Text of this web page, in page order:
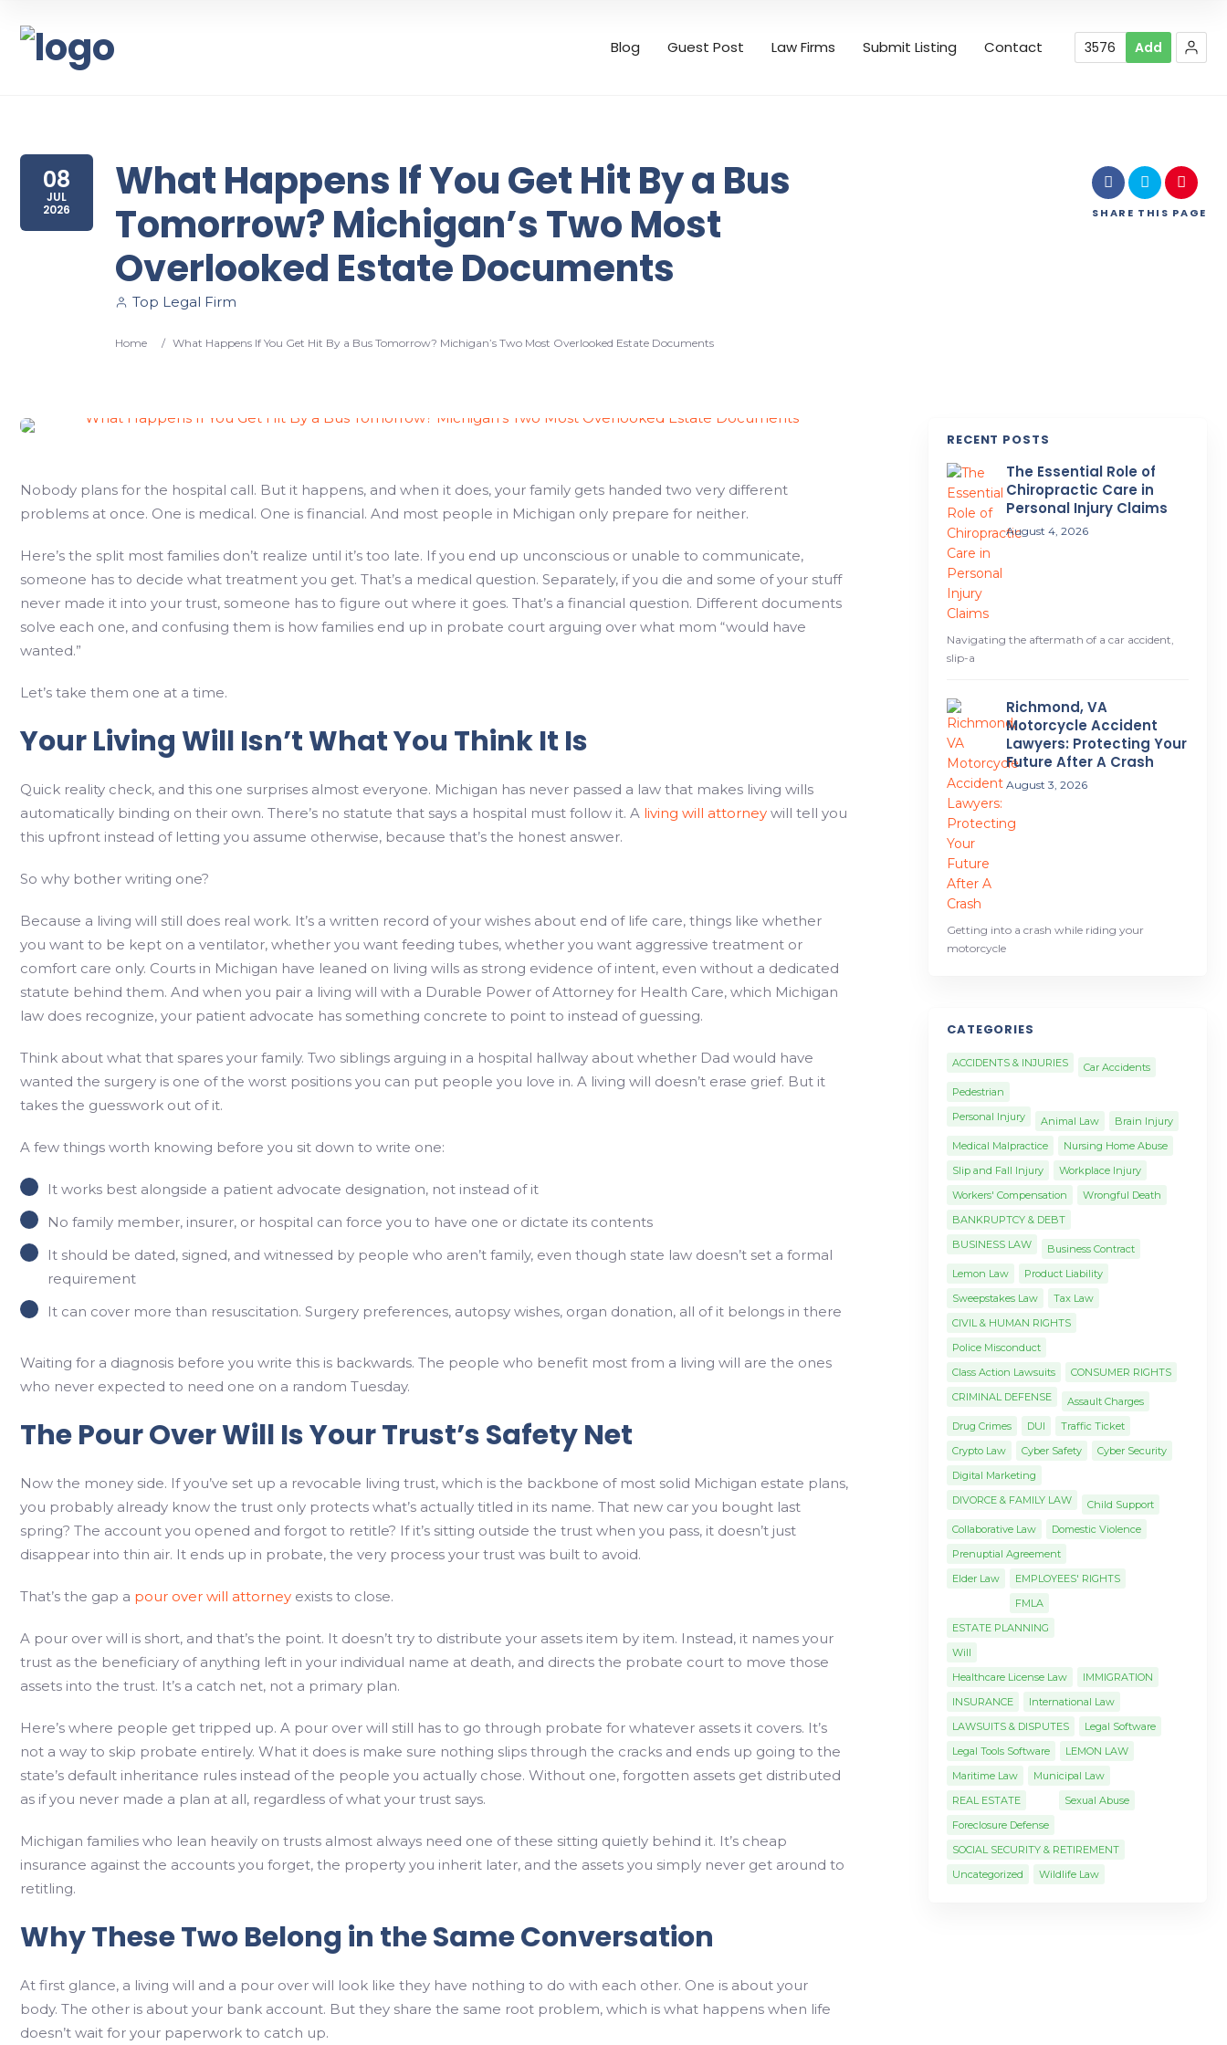
Blog Guest Post Law Firms Submit Listing Contact 3576 Add
08
JUL
2026
What Happens If You Get Hit By a Bus
Tomorrow? Michigan’s Two Most
Overlooked Estate Documents
Top Legal Firm
Home / What Happens If You Get Hit By a Bus Tomorrow? Michigan’s Two Most Overlooked Estate Documents
SHARE THIS PAGE
Nobody plans for the hospital call. But it happens, and when it does, your family gets handed two very different
problems at once. One is medical. One is financial. And most people in Michigan only prepare for neither.
Here’s the split most families don’t realize until it’s too late. If you end up unconscious or unable to communicate,
someone has to decide what treatment you get. That’s a medical question. Separately, if you die and some of your stuff
never made it into your trust, someone has to figure out where it goes. That’s a financial question. Different documents
solve each one, and confusing them is how families end up in probate court arguing over what mom “would have
wanted.”
Let’s take them one at a time.
Your Living Will Isn’t What You Think It Is
Quick reality check, and this one surprises almost everyone. Michigan has never passed a law that makes living wills
automatically binding on their own. There’s no statute that says a hospital must follow it. A living will attorney will tell you
this upfront instead of letting you assume otherwise, because that’s the honest answer.
So why bother writing one?
Because a living will still does real work. It’s a written record of your wishes about end of life care, things like whether
you want to be kept on a ventilator, whether you want feeding tubes, whether you want aggressive treatment or
comfort care only. Courts in Michigan have leaned on living wills as strong evidence of intent, even without a dedicated
statute behind them. And when you pair a living will with a Durable Power of Attorney for Health Care, which Michigan
law does recognize, your patient advocate has something concrete to point to instead of guessing.
Think about what that spares your family. Two siblings arguing in a hospital hallway about whether Dad would have
wanted the surgery is one of the worst positions you can put people you love in. A living will doesn’t erase grief. But it
takes the guesswork out of it.
A few things worth knowing before you sit down to write one:
It works best alongside a patient advocate designation, not instead of it
No family member, insurer, or hospital can force you to have one or dictate its contents
It should be dated, signed, and witnessed by people who aren’t family, even though state law doesn’t set a formal
requirement
It can cover more than resuscitation. Surgery preferences, autopsy wishes, organ donation, all of it belongs in there
Waiting for a diagnosis before you write this is backwards. The people who benefit most from a living will are the ones
who never expected to need one on a random Tuesday.
The Pour Over Will Is Your Trust’s Safety Net
Now the money side. If you’ve set up a revocable living trust, which is the backbone of most solid Michigan estate plans,
you probably already know the trust only protects what’s actually titled in its name. That new car you bought last
spring? The account you opened and forgot to retitle? If it’s sitting outside the trust when you pass, it doesn’t just
disappear into thin air. It ends up in probate, the very process your trust was built to avoid.
That’s the gap a pour over will attorney exists to close.
A pour over will is short, and that’s the point. It doesn’t try to distribute your assets item by item. Instead, it names your
trust as the beneficiary of anything left in your individual name at death, and directs the probate court to move those
assets into the trust. It’s a catch net, not a primary plan.
Here’s where people get tripped up. A pour over will still has to go through probate for whatever assets it covers. It’s
not a way to skip probate entirely. What it does is make sure nothing slips through the cracks and ends up going to the
state’s default inheritance rules instead of the people you actually chose. Without one, forgotten assets get distributed
as if you never made a plan at all, regardless of what your trust says.
Michigan families who lean heavily on trusts almost always need one of these sitting quietly behind it. It’s cheap
insurance against the accounts you forget, the property you inherit later, and the assets you simply never get around to
retitling.
Why These Two Belong in the Same Conversation
At first glance, a living will and a pour over will look like they have nothing to do with each other. One is about your
body. The other is about your bank account. But they share the same root problem, which is what happens when life
doesn’t wait for your paperwork to catch up.
RECENT POSTS
The Essential Role of
Chiropractic Care in
Personal Injury Claims
August 4, 2026
Navigating the aftermath of a car accident,
slip-a
Richmond, VA
Motorcycle Accident
Lawyers: Protecting Your
Future After A Crash
August 3, 2026
Getting into a crash while riding your
motorcycle
CATEGORIES
ACCIDENTS & INJURIES
Car Accidents
Pedestrian
Personal Injury
Animal Law
Brain Injury
Medical Malpractice
Nursing Home Abuse
Slip and Fall Injury
Workplace Injury
Workers' Compensation
Wrongful Death
BANKRUPTCY & DEBT
BUSINESS LAW
Business Contract
Lemon Law
Product Liability
Sweepstakes Law
Tax Law
CIVIL & HUMAN RIGHTS
Police Misconduct
Class Action Lawsuits
CONSUMER RIGHTS
CRIMINAL DEFENSE
Assault Charges
Drug Crimes
DUI
Traffic Ticket
Crypto Law
Cyber Safety
Cyber Security
Digital Marketing
DIVORCE & FAMILY LAW
Child Support
Collaborative Law
Domestic Violence
Prenuptial Agreement
Elder Law
EMPLOYEES' RIGHTS
FMLA
ESTATE PLANNING
Will
Healthcare License Law
IMMIGRATION
INSURANCE
International Law
LAWSUITS & DISPUTES
Legal Software
Legal Tools Software
LEMON LAW
Maritime Law
Municipal Law
REAL ESTATE
Foreclosure Defense
Sexual Abuse
SOCIAL SECURITY & RETIREMENT
Uncategorized
Wildlife Law